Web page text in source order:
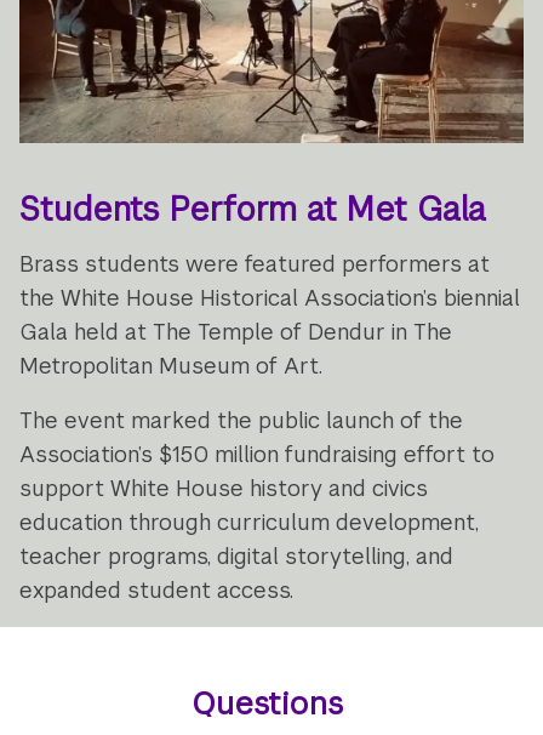
Students Perform at Met Gala
Brass students were featured performers at
the White House Historical Association’s biennial
Gala held at The Temple of Dendur in The
Metropolitan Museum of Art.
The event marked the public launch of the
Association’s $150 million fundraising effort to
support White House history and civics
education through curriculum development,
teacher programs, digital storytelling, and
expanded student access.
Questions